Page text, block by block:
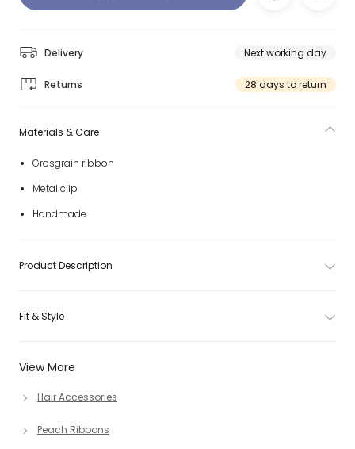
Delivery Next working day
Returns 28 days to return
View More
Hair Accessories
Peach Ribbons
Materials & Care
Grosgrain ribbon
Metal clip
Handmade
Product Description
Fit & Style